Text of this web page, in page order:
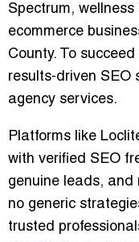
Spectrum,
ecommerce
County. To
results-driven
agency services.
Platforms like
with verified SEO
genuine leads, and
no generic
trusted